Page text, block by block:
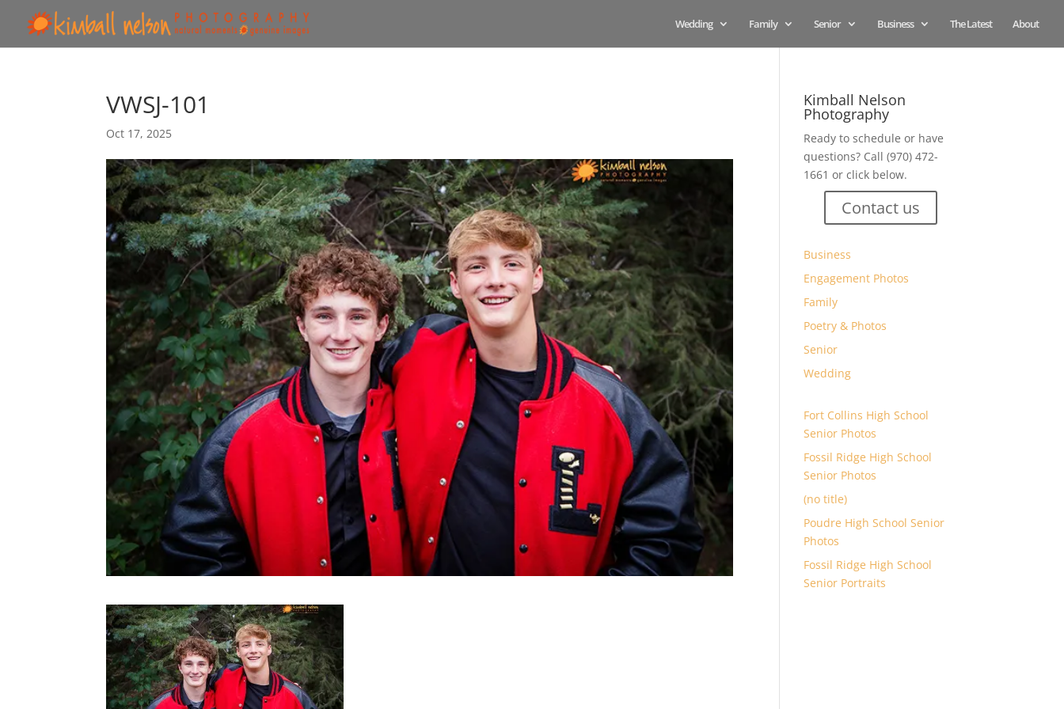
Wedding Family Senior Business The Latest About
VWSJ-101
Oct 17, 2025
Kimball Nelson
Photography
Ready to schedule or have
questions? Call (970) 472-
1661 or click below.
Contact us
Business
Engagement Photos
Family
Poetry & Photos
Senior
Wedding
Fort Collins High School
Senior Photos
Fossil Ridge High School
Senior Photos
(no title)
Poudre High School Senior
Photos
Fossil Ridge High School
Senior Portraits